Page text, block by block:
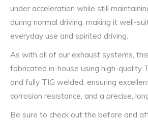
under acceleration while still
during normal driving, making it well-
everyday use and spirited driving.
As with all of our exhaust systems,
fabricated in-house using high-quality
and fully TIG welded, ensuring
corrosion resistance, and a precise,
Be sure to check out the before and